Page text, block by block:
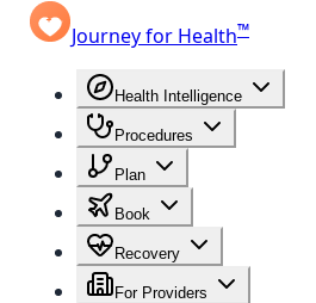
Journey for Health™
Health Intelligence
Procedures
Plan
Book
Recovery
For Providers